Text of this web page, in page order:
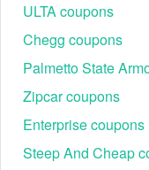
Step 5: On the
"Coupon or
ULTA coupons
Chegg coupons
Palmetto State
Zipcar coupons
Enterprise coupons
Steep And Cheap